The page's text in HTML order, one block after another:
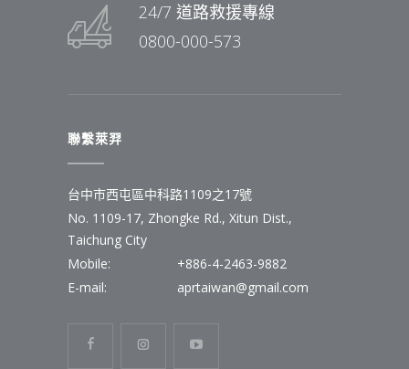
24/7 道路救援專線
0800-000-573
聯繫萊羿
台中市西屯區中科路1109之17號
No. 1109-17, Zhongke Rd., Xitun Dist.,
Taichung City
Mobile:
+886-4-2463-9882
E-mail:
aprtaiwan@gmail.com